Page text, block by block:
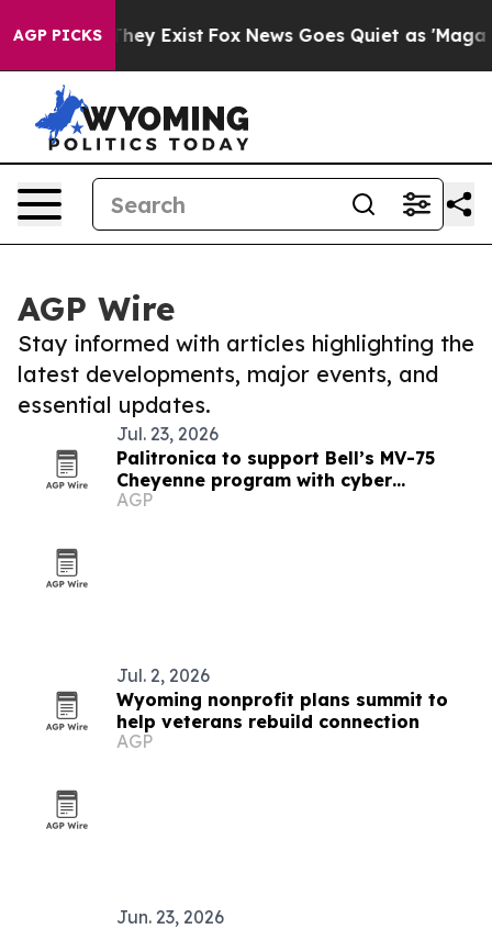
AGP PICKS
They Exist Fox News Goes Quiet as 'Maga
AGP Wire
Stay informed with articles highlighting the
latest developments, major events, and
essential updates.
Jul. 23, 2026
Palitronica to support Bell’s MV-75
Cheyenne program with cyber
assurance
AGP
Jul. 2, 2026
Wyoming nonprofit plans summit to
help veterans rebuild connection
AGP
Jun. 23, 2026